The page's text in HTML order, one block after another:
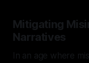
Mitigating
Narratives
In an age where